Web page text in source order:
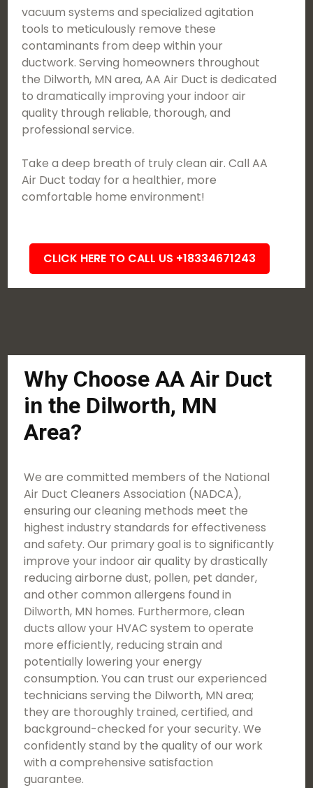
vacuum systems and specialized agitation
tools to meticulously remove these
contaminants from deep within your
ductwork. Serving homeowners throughout
the Dilworth, MN area, AA Air Duct is dedicated
to dramatically improving your indoor air
quality through reliable, thorough, and
professional service.
Take a deep breath of truly clean air. Call AA
Air Duct today for a healthier, more
comfortable home environment!
CLICK HERE TO CALL US +18334671243
Why Choose AA Air Duct
in the Dilworth, MN
Area?
We are committed members of the National
Air Duct Cleaners Association (NADCA),
ensuring our cleaning methods meet the
highest industry standards for effectiveness
and safety. Our primary goal is to significantly
improve your indoor air quality by drastically
reducing airborne dust, pollen, pet dander,
and other common allergens found in
Dilworth, MN homes. Furthermore, clean
ducts allow your HVAC system to operate
more efficiently, reducing strain and
potentially lowering your energy
consumption. You can trust our experienced
technicians serving the Dilworth, MN area;
they are thoroughly trained, certified, and
background-checked for your security. We
confidently stand by the quality of our work
with a comprehensive satisfaction
guarantee.